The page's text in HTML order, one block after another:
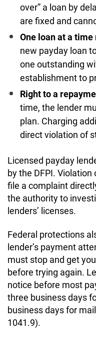
over” a loan by
are fixed and
One loan at a time
new payday loan
one outstanding
establishment to
Right to a
time, the lender
plan. Charging
direct violation of
Licensed payday
by the DFPI.
file a complaint
the authority to
lenders’ licenses.
Federal protections
lender’s payment
must stop and get
before trying again.
notice before most
three business days
business days for
1041.9).